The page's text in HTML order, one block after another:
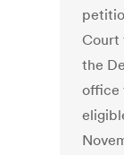
Court
the
office